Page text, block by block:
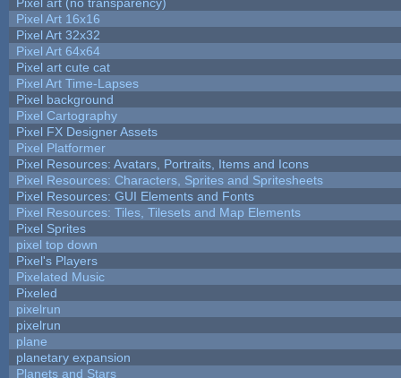
Pixel Art 16x16
Pixel Art 32x32
Pixel Art 64x64
Pixel art cute cat
Pixel Art Time-Lapses
Pixel background
Pixel Cartography
Pixel FX Designer Assets
Pixel Platformer
Pixel Resources: Avatars, Portraits, Items and Icons
Pixel Resources: Characters, Sprites and Spritesheets
Pixel Resources: GUI Elements and Fonts
Pixel Resources: Tiles, Tilesets and Map Elements
Pixel Sprites
pixel top down
Pixel's Players
Pixelated Music
Pixeled
pixelrun
pixelrun
plane
planetary expansion
Planets and Stars